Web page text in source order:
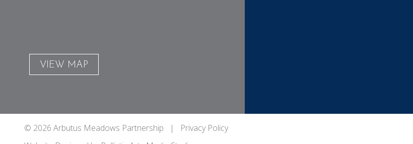
VIEW MAP
© 2026 Arbutus Meadows Partnership | Privacy Policy